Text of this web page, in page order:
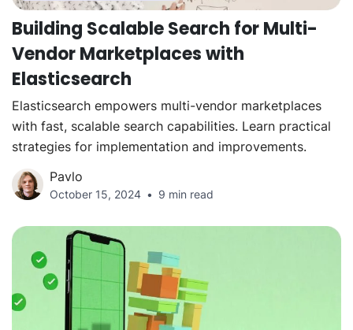
Building Scalable Search for Multi-
Vendor Marketplaces with
Elasticsearch
Elasticsearch empowers multi-vendor marketplaces
with fast, scalable search capabilities. Learn practical
strategies for implementation and improvements.
Pavlo
October 15, 2024 9 min read